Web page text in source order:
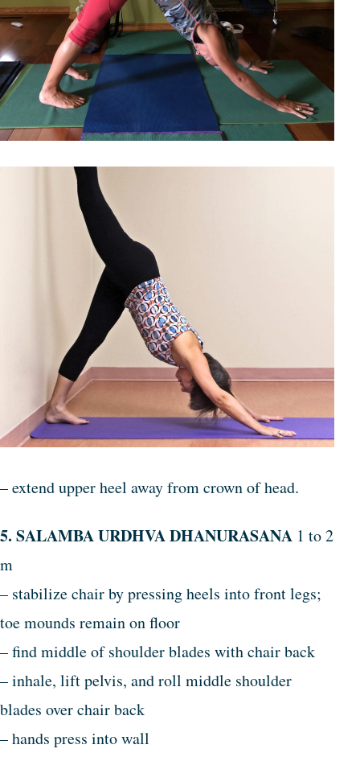
– extend upper heel away from crown of head.
5. SALAMBA URDHVA DHANURASANA 1 to 2
m
– stabilize chair by pressing heels into front legs;
toe mounds remain on floor
– find middle of shoulder blades with chair back
– inhale, lift pelvis, and roll middle shoulder
blades over chair back
– hands press into wall